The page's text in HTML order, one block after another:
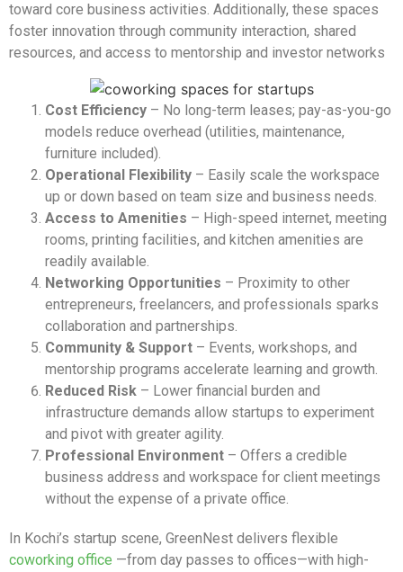
toward core business activities. Additionally, these spaces
foster innovation through community interaction, shared
resources, and access to mentorship and investor networks
Cost Efficiency – No long-term leases; pay-as-you-go
models reduce overhead (utilities, maintenance,
furniture included).
Operational Flexibility – Easily scale the workspace
up or down based on team size and business needs.
Access to Amenities – High-speed internet, meeting
rooms, printing facilities, and kitchen amenities are
readily available.
Networking Opportunities – Proximity to other
entrepreneurs, freelancers, and professionals sparks
collaboration and partnerships.
Community & Support – Events, workshops, and
mentorship programs accelerate learning and growth.
Reduced Risk – Lower financial burden and
infrastructure demands allow startups to experiment
and pivot with greater agility.
Professional Environment – Offers a credible
business address and workspace for client meetings
without the expense of a private office.
In Kochi’s startup scene, GreenNest delivers flexible
coworking office —from day passes to offices—with high-